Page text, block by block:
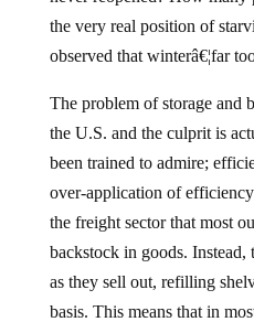
the very real position of
observed that winterâ€¦far
The problem of storage and
the U.S. and the culprit is
been trained to admire;
over-application of
the freight sector that most
backstock in goods.
as they sell out, refilling
basis. This means that in